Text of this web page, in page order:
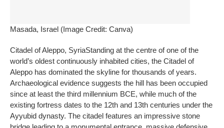
Masada, Israel (Image Credit: Canva)
Citadel of Aleppo, SyriaStanding at the centre of one of the
world’s oldest continuously inhabited cities, the Citadel of
Aleppo has dominated the skyline for thousands of years.
Archaeological evidence suggests the hill has been occupied
since at least the third millennium BCE, while much of the
existing fortress dates to the 12th and 13th centuries under the
Ayyubid dynasty. The citadel features an impressive stone